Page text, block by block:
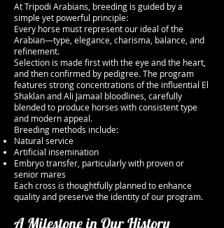
At Tripodi Arabians, breeding is guided by a
simple yet powerful principle:
Every horse must represent our ideal of the
Arabian—type, elegance, charisma, balance, and
refinement.
Selection is made first with the eye and the heart,
and then confirmed by pedigree. The program
features strong concentrations of the influential El
Shaklan and Ali Jamaal bloodlines, carefully
blended to produce horses with consistent type
and modern appeal.
Breeding methods include:
Natural service
Artificial insemination
Embryo transfer, particularly with proven or
senior mares
Each cross is thoughtfully planned to enhance
quality and preserve the identity of our program.
A Milestone in Our History